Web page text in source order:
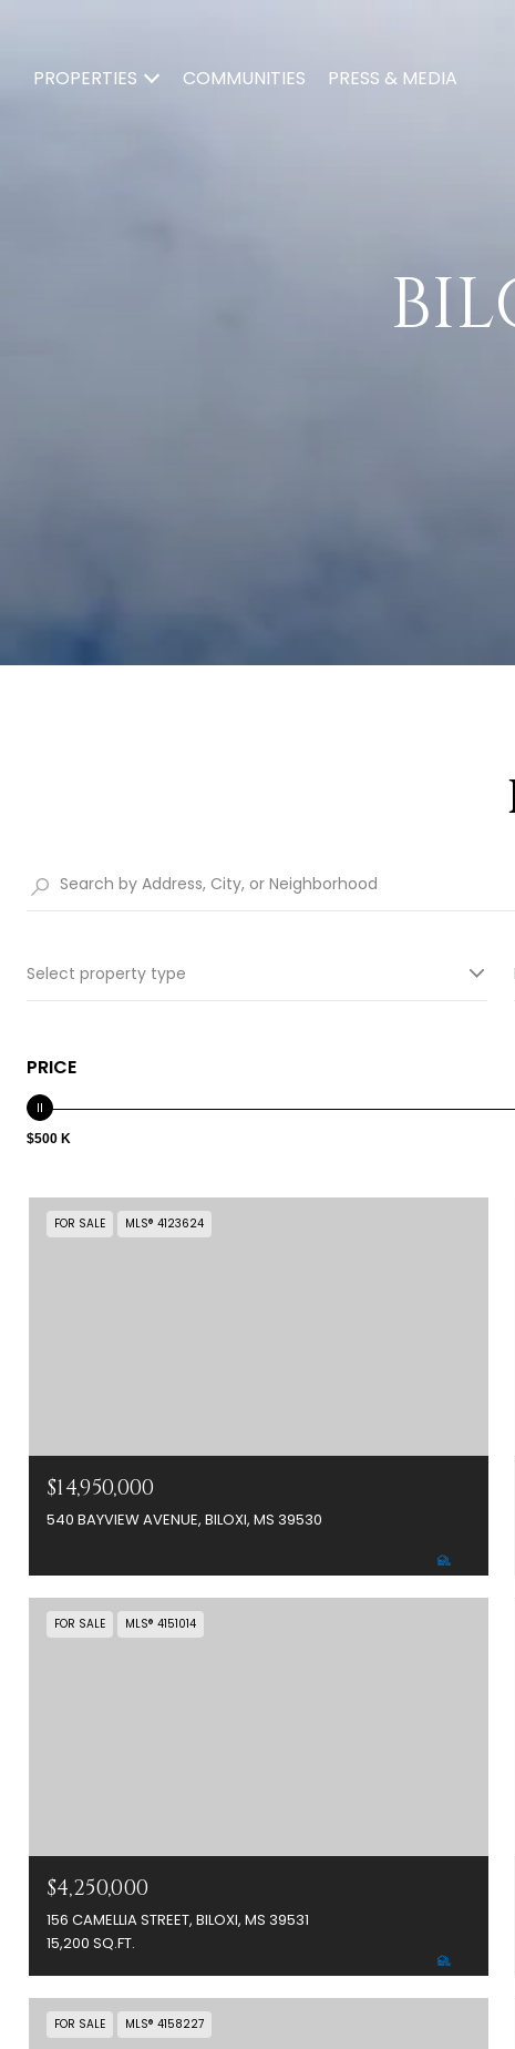
PROPERTIES COMMUNITIES PRESS & MEDIA
Select property type
PRICE
$500 K
FOR SALE MLS® 4123624
$14,950,000
540 BAYVIEW AVENUE, BILOXI, MS 39530
FOR SALE MLS® 4151014
$4,250,000
156 CAMELLIA STREET, BILOXI, MS 39531
15,200 SQ.FT.
FOR SALE MLS® 4158227